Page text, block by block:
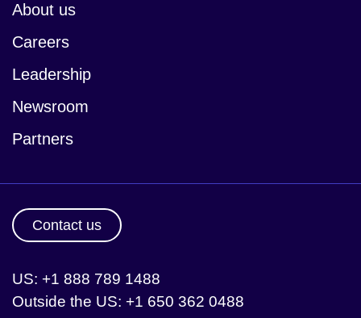
About us
Careers
Leadership
Newsroom
Partners
Contact us
US: +1 888 789 1488
Outside the US: +1 650 362 0488